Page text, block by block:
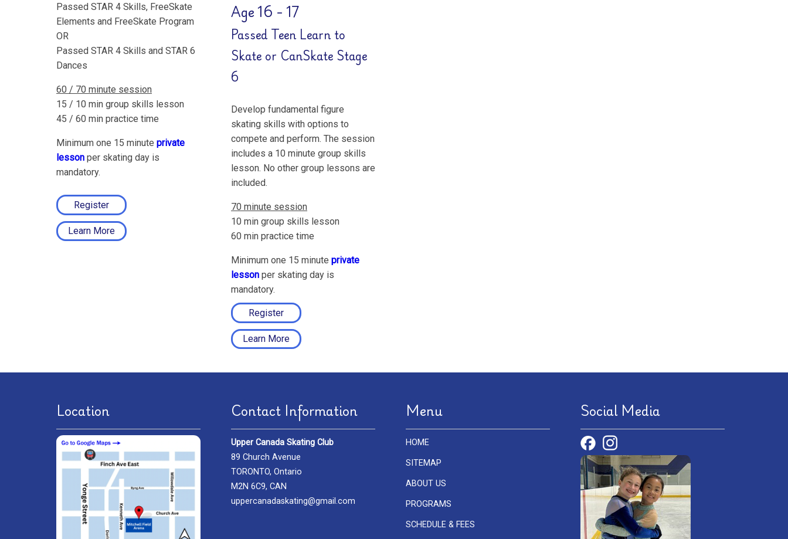
Passed STAR 4 Skills, FreeSkate
Elements and FreeSkate Program
OR
Passed STAR 4 Skills and STAR 6
Dances
60 / 70 minute session
15 / 10 min group skills lesson
45 / 60 min practice time
Minimum one 15 minute private
lesson per skating day is
mandatory.
Register
Learn More
Age 16 - 17
Passed Teen Learn to
Skate or CanSkate Stage
6
Develop fundamental figure
skating skills with options to
compete and perform. The session
includes a 10 minute group skills
lesson. No other group lessons are
included.
70 minute session
10 min group skills lesson
60 min practice time
Minimum one 15 minute private
lesson per skating day is
mandatory.
Register
Learn More
Location Contact Information
Upper Canada Skating Club
89 Church Avenue
TORONTO, Ontario
M2N 6C9, CAN
uppercanadaskating@gmail.com
Menu
HOME
SITEMAP
ABOUT US
PROGRAMS
SCHEDULE & FEES
Social Media